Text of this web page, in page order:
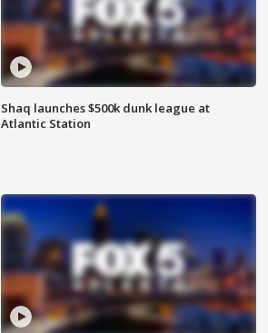
Shaq launches $500k dunk league at
Atlantic Station